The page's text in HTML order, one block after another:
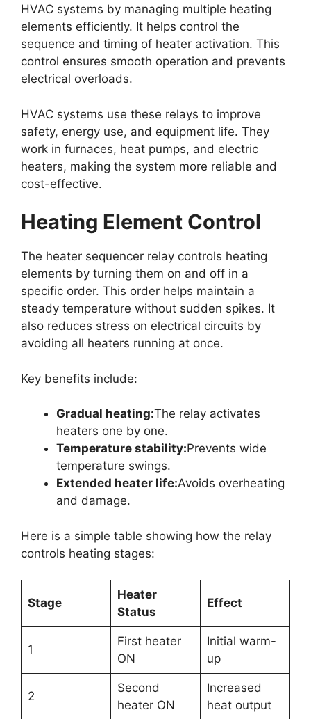
HVAC systems by managing multiple heating
elements efficiently. It helps control the
sequence and timing of heater activation. This
control ensures smooth operation and prevents
electrical overloads.
HVAC systems use these relays to improve
safety, energy use, and equipment life. They
work in furnaces, heat pumps, and electric
heaters, making the system more reliable and
cost-effective.
Heating Element Control
The heater sequencer relay controls heating
elements by turning them on and off in a
specific order. This order helps maintain a
steady temperature without sudden spikes. It
also reduces stress on electrical circuits by
avoiding all heaters running at once.
Key benefits include:
Gradual heating:The relay activates
heaters one by one.
Temperature stability:Prevents wide
temperature swings.
Extended heater life:Avoids overheating
and damage.
Here is a simple table showing how the relay
controls heating stages:
Stage
Heater
Status
Effect
1
First heater
ON
Initial warm-
up
2
Second
heater ON
Increased
heat output